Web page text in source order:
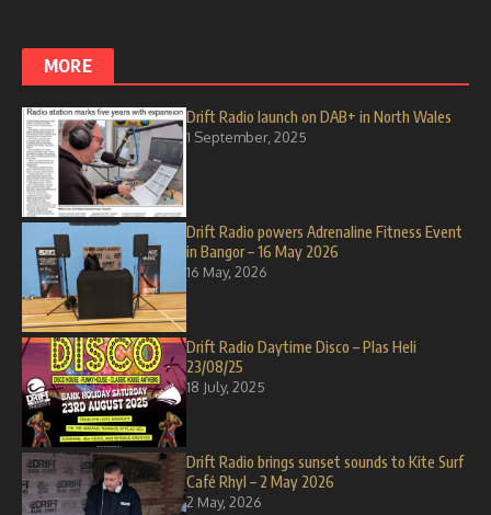
MORE
Drift Radio launch on DAB+ in North Wales
1 September, 2025
Drift Radio powers Adrenaline Fitness Event
in Bangor – 16 May 2026
16 May, 2026
Drift Radio Daytime Disco – Plas Heli
23/08/25
18 July, 2025
Drift Radio brings sunset sounds to Kite Surf
Café Rhyl – 2 May 2026
2 May, 2026